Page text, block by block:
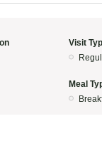
Visit
Meal